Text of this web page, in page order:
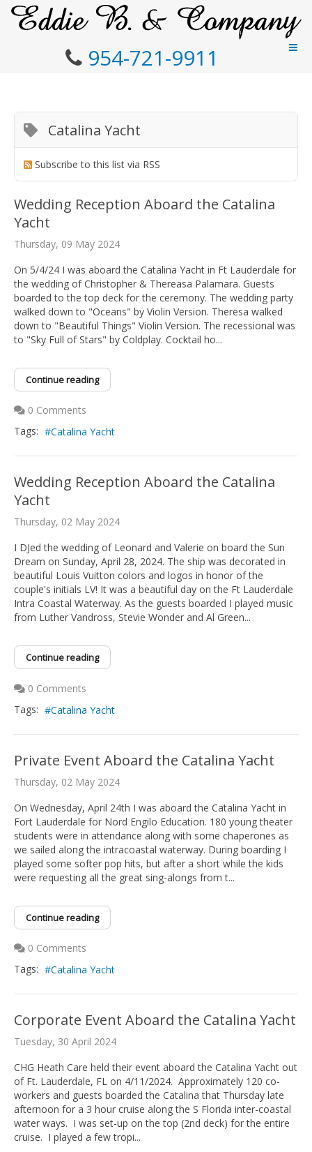
954-721-9911
Catalina Yacht
Subscribe to this list via RSS
Wedding Reception Aboard the Catalina
Yacht
Thursday, 09 May 2024
On 5/4/24 I was aboard the Catalina Yacht in Ft Lauderdale for
the wedding of Christopher & Thereasa Palamara. Guests
boarded to the top deck for the ceremony. The wedding party
walked down to "Oceans" by Violin Version. Theresa walked
down to "Beautiful Things" Violin Version. The recessional was
to "Sky Full of Stars" by Coldplay. Cocktail ho...
Continue reading
0 Comments
Tags:
Catalina Yacht
Wedding Reception Aboard the Catalina
Yacht
Thursday, 02 May 2024
I DJed the wedding of Leonard and Valerie on board the Sun
Dream on Sunday, April 28, 2024. The ship was decorated in
beautiful Louis Vuitton colors and logos in honor of the
couple's initials LV! It was a beautiful day on the Ft Lauderdale
Intra Coastal Waterway. As the guests boarded I played music
from Luther Vandross, Stevie Wonder and Al Green...
Continue reading
0 Comments
Tags:
Catalina Yacht
Private Event Aboard the Catalina Yacht
Thursday, 02 May 2024
On Wednesday, April 24th I was aboard the Catalina Yacht in
Fort Lauderdale for Nord Engilo Education. 180 young theater
students were in attendance along with some chaperones as
we sailed along the intracoastal waterway. During boarding I
played some softer pop hits, but after a short while the kids
were requesting all the great sing-alongs from t...
Continue reading
0 Comments
Tags:
Catalina Yacht
Corporate Event Aboard the Catalina Yacht
Tuesday, 30 April 2024
CHG Heath Care held their event aboard the Catalina Yacht out
of Ft. Lauderdale, FL on 4/11/2024. Approximately 120 co-
workers and guests boarded the Catalina that Thursday late
afternoon for a 3 hour cruise along the S Florida inter-coastal
water ways. I was set-up on the top (2nd deck) for the entire
cruise. I played a few tropi...